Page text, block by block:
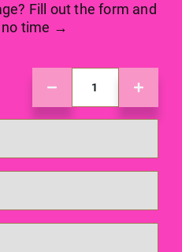
Fill out the form and
no time →